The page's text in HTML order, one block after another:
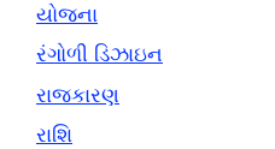
યોજના
રંગોળી ડિઝાઇન
રાજકારણ
રાશિ